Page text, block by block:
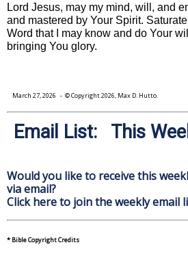
Lord Jesus, may my mind, will, and
and mastered by Your Spirit.
Word that I may know and do Your
bringing You glory.
March 27, 2026 - © Copyright 2026, Max D. Hutto.
Email List: This
Would you like to receive this
via email?
Click here to join the weekly email
* Bible Copyright Credits